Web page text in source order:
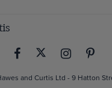
and Curtis Ltd - 9 Hatton